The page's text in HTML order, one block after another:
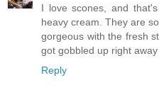
I love scones, and
heavy cream. They are
gorgeous with the fresh
got gobbled up right
Reply